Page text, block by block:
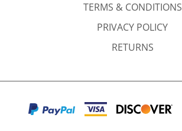
TERMS & CONDITIONS
PRIVACY POLICY
RETURNS